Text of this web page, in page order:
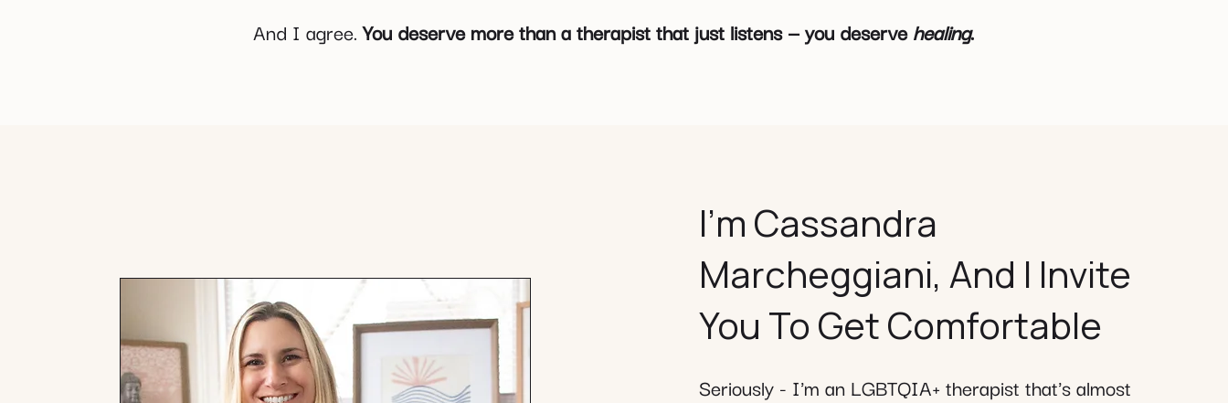
And I agree.You deserve more than a therapist that just listens — you deservehealing.
​I’m Cassandra
Marcheggiani, And I Invite
You To Get Comfortable
Seriously - I'm an LGBTQIA+ therapist that's almost